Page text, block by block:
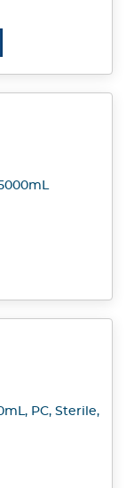
PC, Sterile,